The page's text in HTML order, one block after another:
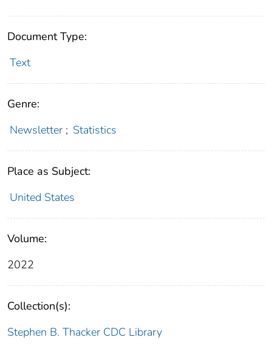
Document Type:
Text
Genre:
Newsletter ; Statistics
Place as Subject:
United States
Volume:
2022
Collection(s):
Stephen B. Thacker CDC Library